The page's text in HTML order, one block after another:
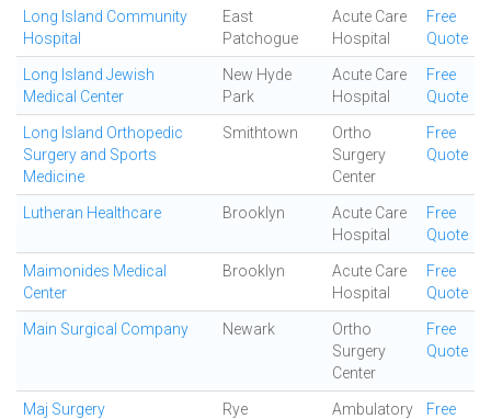
Long Island Community
Hospital
East
Patchogue
Acute Care
Hospital
Free
Quote
Long Island Jewish
Medical Center
New Hyde
Park
Acute Care
Hospital
Free
Quote
Long Island Orthopedic
Surgery and Sports
Medicine
Smithtown
Ortho
Surgery
Center
Free
Quote
Lutheran Healthcare Brooklyn
Acute Care
Hospital
Free
Quote
Maimonides Medical
Center
Brooklyn
Acute Care
Hospital
Free
Quote
Main Surgical Company Newark
Ortho
Surgery
Center
Free
Quote
Maj Surgery Rye
Ambulatory
Free